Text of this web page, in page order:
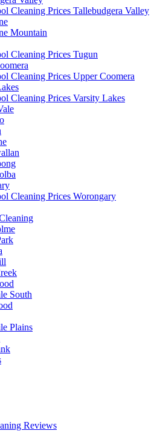
Cleaning Prices Tallebudgera Valley
Mountain
Cleaning Prices Tugun
Cleaning Prices Upper Coomera
Cleaning Prices Varsity Lakes
Cleaning Prices Worongary
South
Plains
Reviews